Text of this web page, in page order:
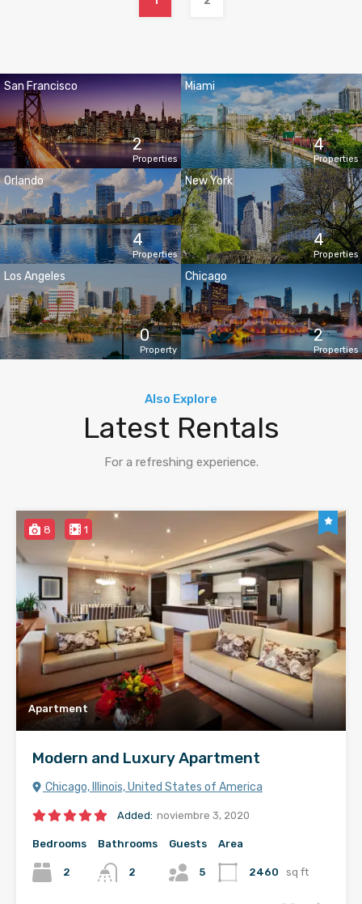
San Francisco
2
Properties
Miami
4
Properties
Orlando
4
Properties
New York
4
Properties
Los Angeles
0
Property
Chicago
2
Properties
Also Explore
Latest Rentals
For a refreshing experience.
8 1
Apartment
Modern and Luxury Apartment
Chicago, Illinois, United States of America
Added: noviembre 3, 2020
Bedrooms
2
Bathrooms
2
Guests
5
Area
2460 sq ft